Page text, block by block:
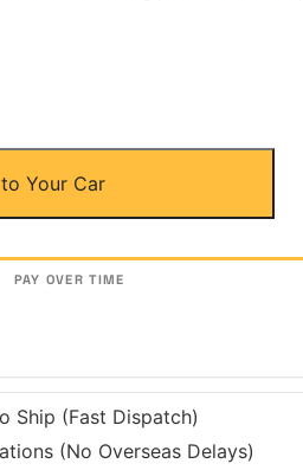
Your Car
Ship (Fast Dispatch)
(No Overseas Delays)